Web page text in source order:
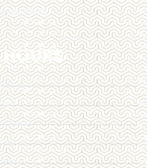
HOURS
PM
PM
PM
PM
PM